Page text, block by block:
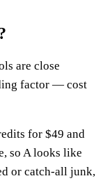
are close
factor — cost
for $49 and
so A looks like
or catch-all junk,